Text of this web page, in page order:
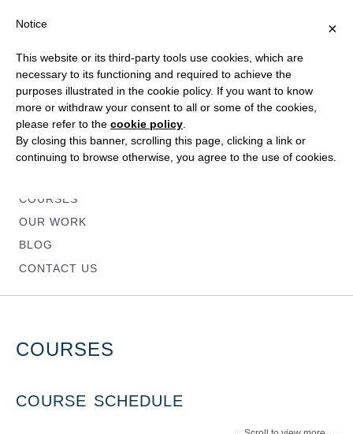
HOME
ABOUT
COURSES
OUR WORK
BLOG
CONTACT US
COURSES
COURSE SCHEDULE
×
Notice
This website or its third-party tools use cookies, which are
necessary to its functioning and required to achieve the
purposes illustrated in the cookie policy. If you want to know
more or withdraw your consent to all or some of the cookies,
please refer to the cookie policy
By closing this banner, scrolling this page, clicking a link or
continuing to browse otherwise, you agree to the use of cookies.